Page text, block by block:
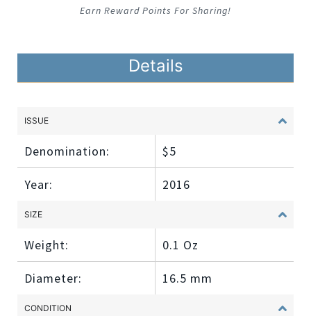
Earn Reward Points For Sharing!
Details
ISSUE
Denomination: $5
Year: 2016
SIZE
Weight: 0.1 Oz
Diameter: 16.5 mm
CONDITION